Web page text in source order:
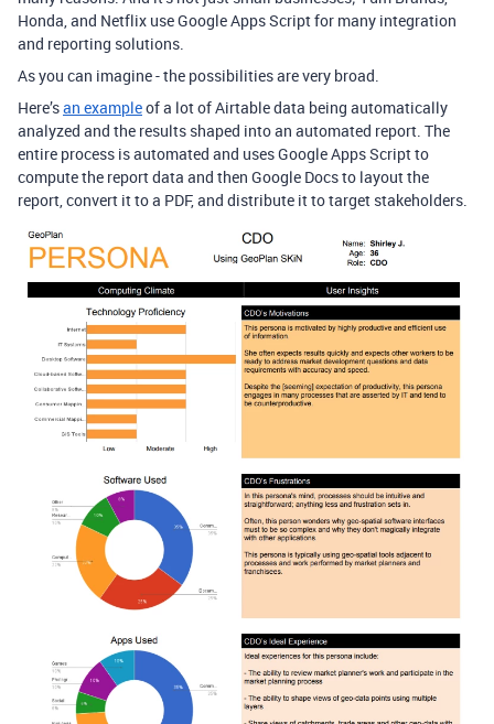
Honda, and Netflix use Google Apps Script for many integration
and reporting solutions.
As you can imagine - the possibilities are very broad.
Here’san exampleof a lot of Airtable data being automatically
analyzed and the results shaped into an automated report. The
entire process is automated and uses Google Apps Script to
compute the report data and then Google Docs to layout the
report, convert it to a PDF, and distribute it to target stakeholders.